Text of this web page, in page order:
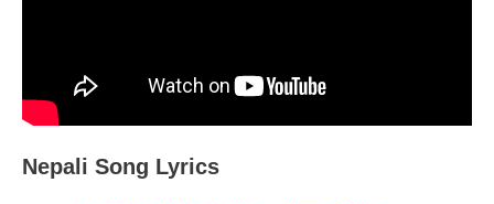
Nepali Song Lyrics